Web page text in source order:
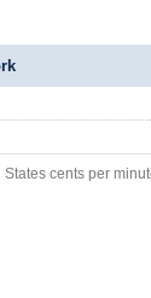
cents per